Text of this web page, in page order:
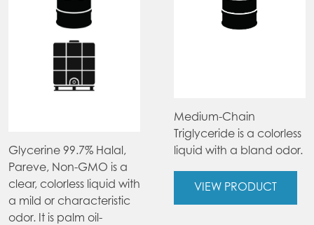
Glycerine 99.7% Halal,
Pareve, Non-GMO is a
clear, colorless liquid with
a mild or characteristic
odor. It is palm oil-
Medium-Chain
Triglyceride is a colorless
liquid with a bland odor.
VIEW PRODUCT